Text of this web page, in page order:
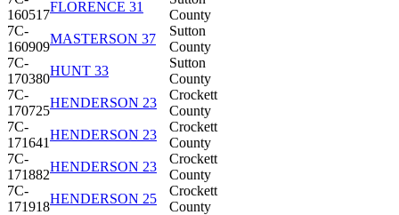
160517
FLORENCE 31
County
7C-
160909
MASTERSON 37
Sutton
County
7C-
170380
HUNT 33
Sutton
County
7C-
170725
HENDERSON 23
Crockett
County
7C-
171641
HENDERSON 23
Crockett
County
7C-
171882
HENDERSON 23
Crockett
County
7C-
171918
HENDERSON 25
Crockett
County